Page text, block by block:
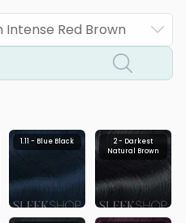
Intense Red Brown
1.11 - Blue Black
2 - Darkest
Natural Brown